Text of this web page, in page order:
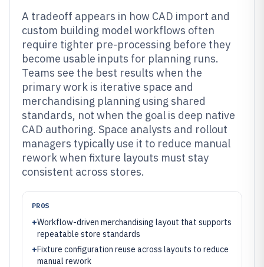
A tradeoff appears in how CAD import and
custom building model workflows often
require tighter pre-processing before they
become usable inputs for planning runs.
Teams see the best results when the
primary work is iterative space and
merchandising planning using shared
standards, not when the goal is deep native
CAD authoring. Space analysts and rollout
managers typically use it to reduce manual
rework when fixture layouts must stay
consistent across stores.
PROS
+Workflow-driven merchandising layout that supports
repeatable store standards
+Fixture configuration reuse across layouts to reduce
manual rework